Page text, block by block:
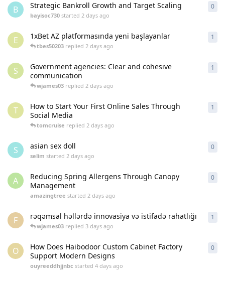
B Strategic Bankroll Growth and Target Scaling
bayisoc730 started 2 days ago
0
E 1xBet AZ platformasında yeni başlayanlar
tbes50203 replied 2 days ago
1
S
Government agencies: Clear and cohesive
communication
wjames03 replied 2 days ago
1
T
How to Start Your First Online Sales Through
Social Media
tomcruise replied 2 days ago
1
S asian sex doll
selim started 2 days ago
0
A
Reducing Spring Allergens Through Canopy
Management
amazingtree started 2 days ago
0
F rəqəmsal həllərdə innovasiya və istifadə rahatlığı
wjames03 replied 3 days ago
1
O
How Does Haibodoor Custom Cabinet Factory
Support Modern Designs
ouyreeddhjjnbc started 4 days ago
0